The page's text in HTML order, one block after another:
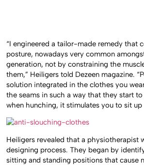
“I engineered a tailor-made remedy that
posture, nowadays very common
generation, not by constraining the
them,” Heiligers told Dezeen magazine.
solution integrated in the clothes you
the seams in such a way that they start
when hunching, it stimulates you to sit up
Heiligers revealed that a physiotherapist
designing process. They began by
sitting and standing positions that cause